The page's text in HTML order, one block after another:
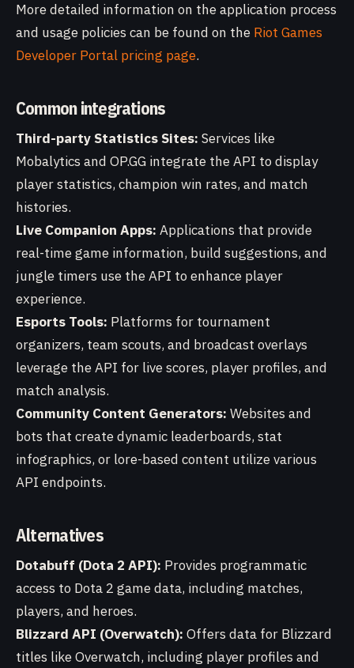
More detailed information on the application process
and usage policies can be found on the Riot Games
Developer Portal pricing page.
Common integrations
Third-party Statistics Sites: Services like
Mobalytics and OP.GG integrate the API to display
player statistics, champion win rates, and match
histories.
Live Companion Apps: Applications that provide
real-time game information, build suggestions, and
jungle timers use the API to enhance player
experience.
Esports Tools: Platforms for tournament
organizers, team scouts, and broadcast overlays
leverage the API for live scores, player profiles, and
match analysis.
Community Content Generators: Websites and
bots that create dynamic leaderboards, stat
infographics, or lore-based content utilize various
API endpoints.
Alternatives
Dotabuff (Dota 2 API): Provides programmatic
access to Dota 2 game data, including matches,
players, and heroes.
Blizzard API (Overwatch): Offers data for Blizzard
titles like Overwatch, including player profiles and